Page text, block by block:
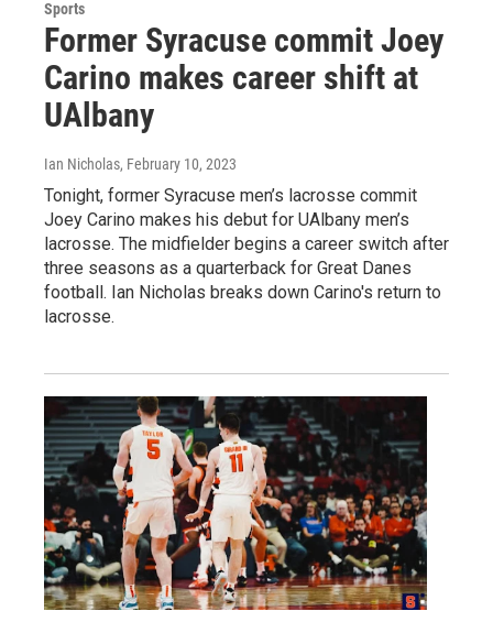
Sports
Former Syracuse commit Joey
Carino makes career shift at
UAlbany
Ian Nicholas, February 10, 2023
Tonight, former Syracuse men’s lacrosse commit
Joey Carino makes his debut for UAlbany men’s
lacrosse. The midfielder begins a career switch after
three seasons as a quarterback for Great Danes
football. Ian Nicholas breaks down Carino's return to
lacrosse.